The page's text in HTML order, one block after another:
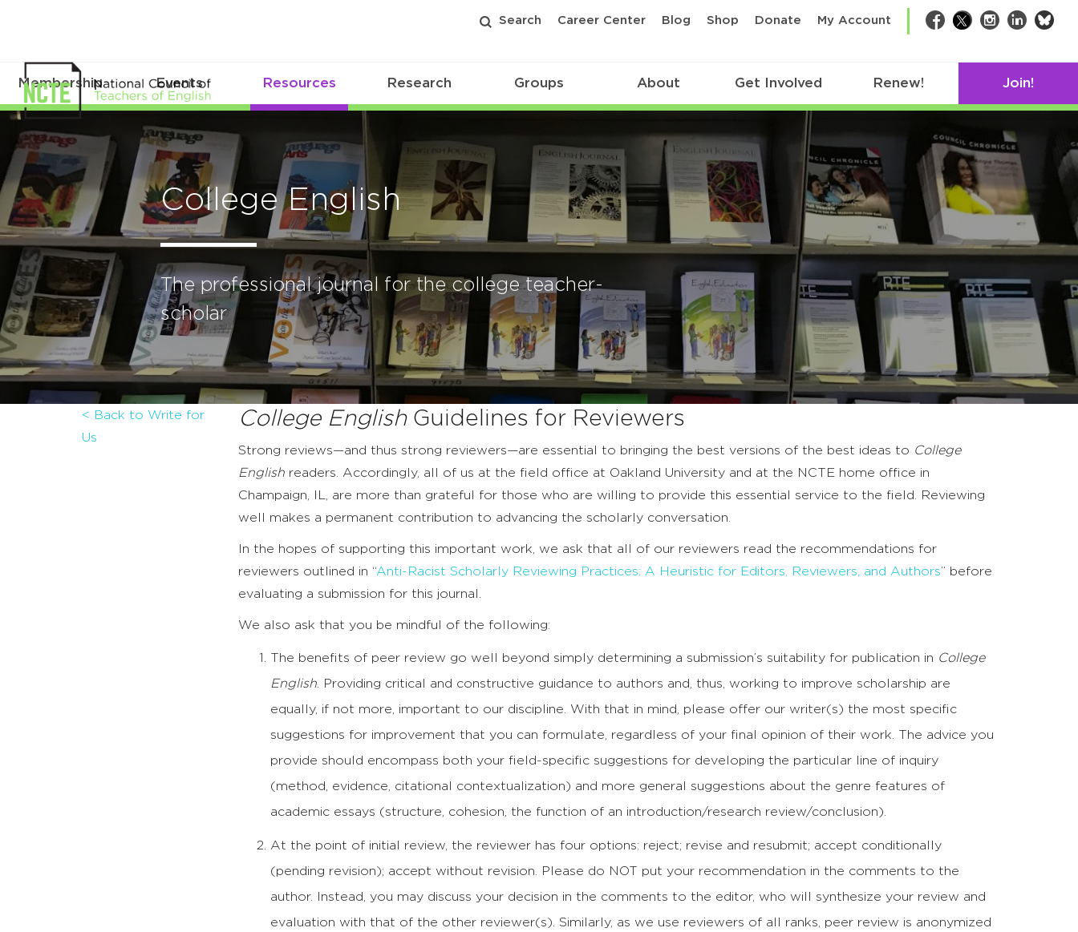
Search Career Center Blog Shop Donate My Account Facebook
TwitterInstagram
LinkedIn
Membership Events Resources Research Groups About Get Involved Renew! Join!
College English
The professional journal for the college teacher-
scholar
< Back to Write for
Us
College EnglishGuidelines for Reviewers
Strong reviews—and thus strong reviewers—are essential to bringing the best versions of the best ideas to College
English readers. Accordingly, all of us at the field office at Oakland University and at the NCTE home office in
Champaign, IL, are more than grateful for those who are willing to provide this essential service to the field. Reviewing
well makes a permanent contribution to advancing the scholarly conversation.
In the hopes of supporting this important work, we ask that all of our reviewers read the recommendations for
reviewers outlined in “Anti-Racist Scholarly Reviewing Practices: A Heuristic for Editors, Reviewers, and Authors” before
evaluating a submission for this journal.
We also ask that you be mindful of the following:
The benefits of peer review go well beyond simply determining a submission’s suitability for publication in College
English . Providing critical and constructive guidance to authors and, thus, working to improve scholarship are
equally, if not more, important to our discipline. With that in mind, please offer our writer(s) the most specific
suggestions for improvement that you can formulate, regardless of your final opinion of their work. The advice you
provide should encompass both your field-specific suggestions for developing the particular line of inquiry
(method, evidence, citational contextualization) and more general suggestions about the genre features of
academic essays (structure, cohesion, the function of an introduction/research review/conclusion).
At the point of initial review, the reviewer has four options: reject; revise and resubmit; accept conditionally
(pending revision); accept without revision. Please do NOT put your recommendation in the comments to the
author. Instead, you may discuss your decision in the comments to the editor, who will synthesize your review and
evaluation with that of the other reviewer(s). Similarly, as we use reviewers of all ranks, peer review is anonymized